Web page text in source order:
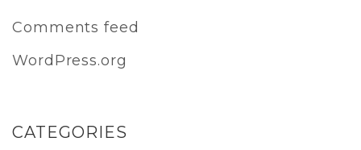
Comments feed
WordPress.org
CATEGORIES